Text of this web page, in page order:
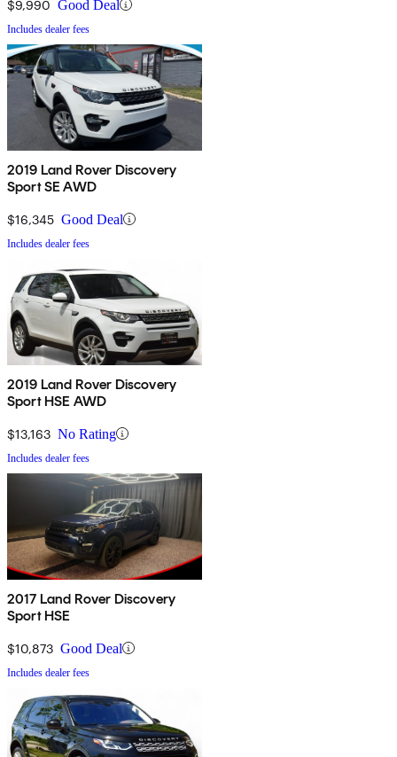
$9,990 Good Deal
Includes dealer fees
2019 Land Rover Discovery
Sport SE AWD
$16,345 Good Deal
Includes dealer fees
2019 Land Rover Discovery
Sport HSE AWD
$13,163 No Rating
Includes dealer fees
2017 Land Rover Discovery
Sport HSE
$10,873 Good Deal
Includes dealer fees